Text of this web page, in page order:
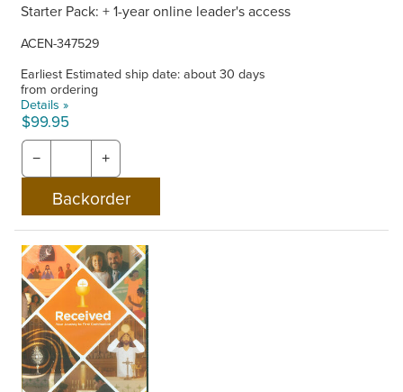
Starter Pack: + 1-year online leader's access
ACEN-347529
Earliest Estimated ship date: about 30 days
from ordering
Details »
$99.95
− +